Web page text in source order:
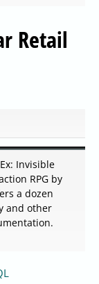
Retail
Invisible
RPG by
a dozen
and other